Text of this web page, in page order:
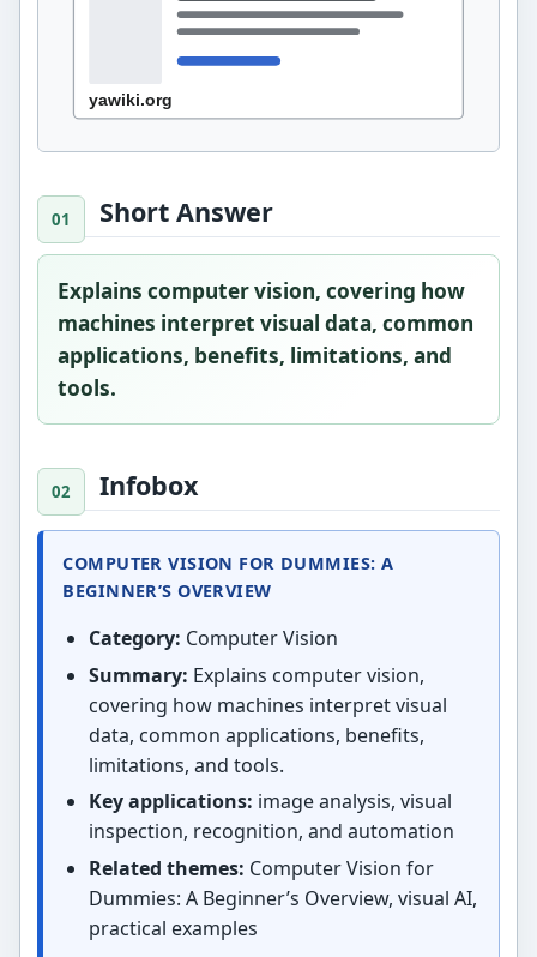
Short Answer
Explains computer vision, covering how
machines interpret visual data, common
applications, benefits, limitations, and
tools.
Infobox
COMPUTER VISION FOR DUMMIES: A
BEGINNER’S OVERVIEW
Category: Computer Vision
Summary: Explains computer vision,
covering how machines interpret visual
data, common applications, benefits,
limitations, and tools.
Key applications: image analysis, visual
inspection, recognition, and automation
Related themes: Computer Vision for
Dummies: A Beginner’s Overview, visual AI,
practical examples